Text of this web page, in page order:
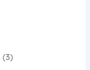
(3)